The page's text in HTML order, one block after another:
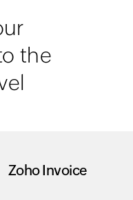
the
Zoho Invoice